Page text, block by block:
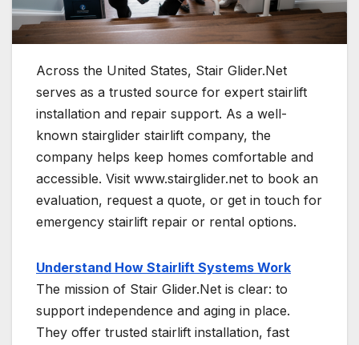
Across the United States, Stair Glider.Net
serves as a trusted source for expert stairlift
installation and repair support. As a well-
known stairglider stairlift company, the
company helps keep homes comfortable and
accessible. Visit www.stairglider.net to book an
evaluation, request a quote, or get in touch for
emergency stairlift repair or rental options.
Understand How Stairlift Systems Work
The mission of Stair Glider.Net is clear: to
support independence and aging in place.
They offer trusted stairlift installation, fast